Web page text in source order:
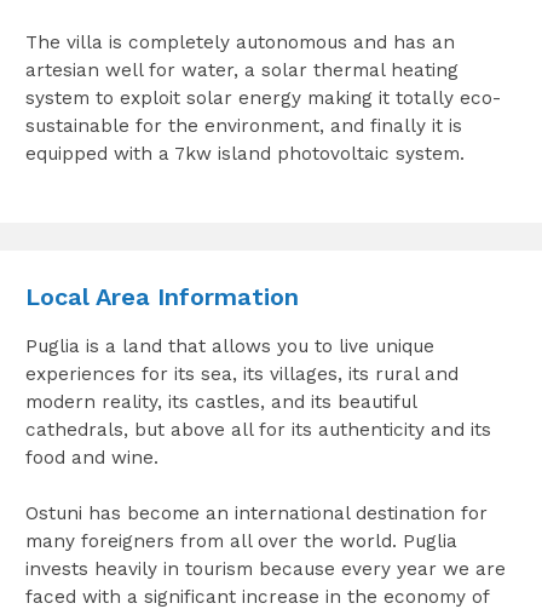
The villa is completely autonomous and has an
artesian well for water, a solar thermal heating
system to exploit solar energy making it totally eco-
sustainable for the environment, and finally it is
equipped with a 7kw island photovoltaic system.
Local Area Information
Puglia is a land that allows you to live unique
experiences for its sea, its villages, its rural and
modern reality, its castles, and its beautiful
cathedrals, but above all for its authenticity and its
food and wine.
Ostuni has become an international destination for
many foreigners from all over the world. Puglia
invests heavily in tourism because every year we are
faced with a significant increase in the economy of